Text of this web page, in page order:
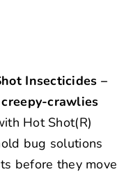
Insecticides –
crawlies
Hot Shot(R)
bug solutions
before they move